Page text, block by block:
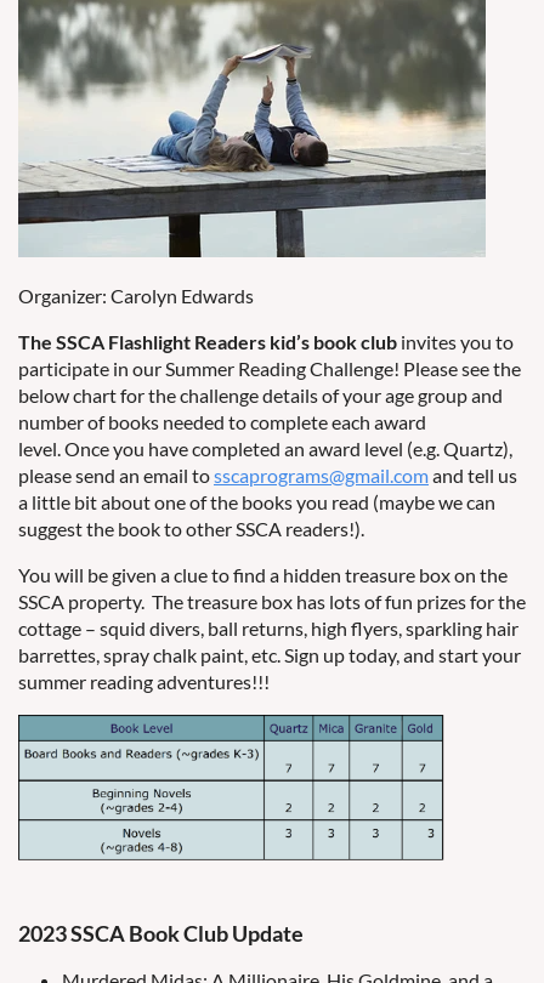
Organizer: Carolyn Edwards
The SSCA Flashlight Readers kid’s book club invites you to
participate in our Summer Reading Challenge! Please see the
below chart for the challenge details of your age group and
number of books needed to complete each award
level. Once you have completed an award level (e.g. Quartz),
please send an email tosscaprograms@gmail.comand tell us
a little bit about one of the books you read (maybe we can
suggest the book to other SSCA readers!).
You will be given a clue to find a hidden treasure box on the
SSCA property. The treasure box has lots of fun prizes for the
cottage – squid divers, ball returns, high flyers, sparkling hair
barrettes, spray chalk paint, etc. Sign up today, and start your
summer reading adventures!!!
2023 SSCA Book Club Update